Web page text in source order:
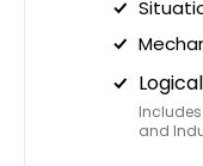
and